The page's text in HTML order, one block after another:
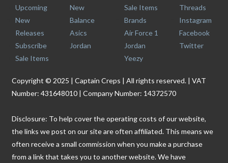
Upcoming
New
Releases
Subscribe
Sale Items
New
Balance
Asics
Jordan
Sale Items
Brands
Air Force 1
Jordan
Yeezy
Threads
Instagram
Facebook
Twitter
Copyright © 2025 | Captain Creps | All rights reserved. | VAT
Number: 431648010 | Company Number: 14372570
Disclosure: To help cover the operating costs of our website,
the links we post on our site are often affiliated. This means we
often receive a small commission when you make a purchase
from a link that takes you to another website. We have